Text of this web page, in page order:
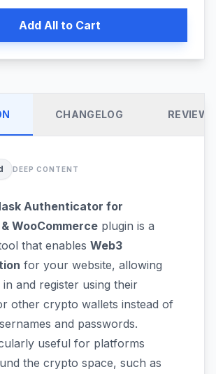
Add All to Cart
CHANGELOG REVIEWS
DEEP CONTENT
Authenticator for
WooCommerce plugin is a
that enables Web3
for your website, allowing
and register using their
other crypto wallets instead of
and passwords.
useful for platforms
the crypto space, such as